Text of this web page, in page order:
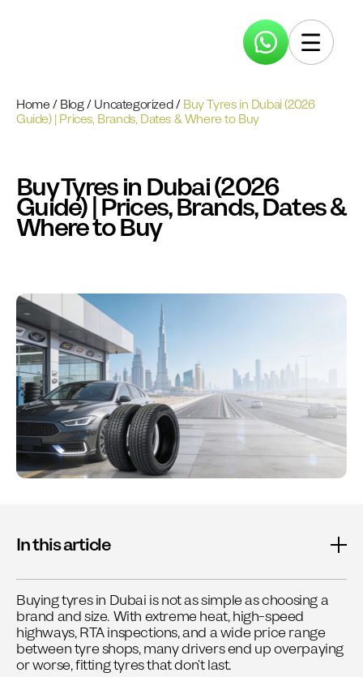
Home/Blog/Uncategorized/Buy Tyres in Dubai (2026
Guide) | Prices, Brands, Dates & Where to Buy
Buy Tyres in Dubai (2026
Guide) | Prices, Brands, Dates &
Where to Buy
In this article
Buying tyres in Dubai is not as simple as choosing a
brand and size. With extreme heat, high-speed
highways, RTA inspections, and a wide price range
between tyre shops, many drivers end up overpaying
or worse, fitting tyres that don’t last.